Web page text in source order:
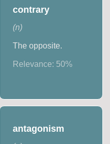
contrary
(n)
The opposite.
Relevance: 50%
antagonism